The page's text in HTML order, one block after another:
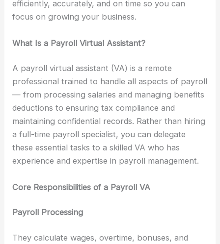
efficiently, accurately, and on time so you can
focus on growing your business.
What Is a Payroll Virtual Assistant?
A payroll virtual assistant (VA) is a remote
professional trained to handle all aspects of payroll
— from processing salaries and managing benefits
deductions to ensuring tax compliance and
maintaining confidential records. Rather than hiring
a full-time payroll specialist, you can delegate
these essential tasks to a skilled VA who has
experience and expertise in payroll management.
Core Responsibilities of a Payroll VA
Payroll Processing
They calculate wages, overtime, bonuses, and